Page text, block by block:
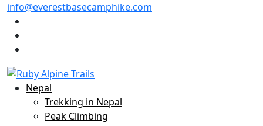
info@everestbasecamphike.com
Nepal
Trekking in Nepal
Peak Climbing